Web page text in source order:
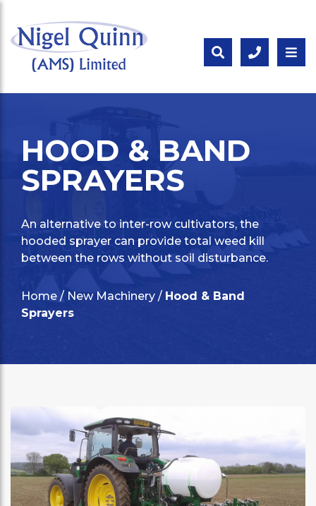
HOOD & BAND
SPRAYERS
An alternative to inter-row cultivators, the
hooded sprayer can provide total weed kill
between the rows without soil disturbance.
Home / New Machinery / Hood & Band
Sprayers